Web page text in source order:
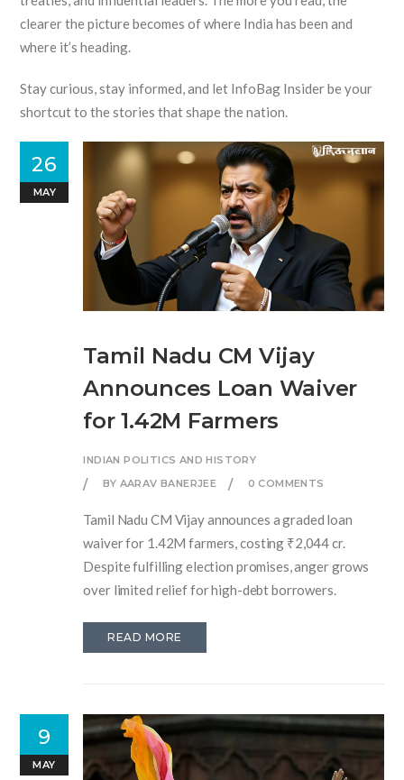
clearer the picture becomes of where India has been and
where it’s heading.
Stay curious, stay informed, and let InfoBag Insider be your
shortcut to the stories that shape the nation.
Tamil Nadu CM Vijay
Announces Loan Waiver
for 1.42M Farmers
INDIAN POLITICS AND HISTORY
BY AARAV BANERJEE
0 COMMENTS
26
MAY
Tamil Nadu CM Vijay announces a graded loan
waiver for 1.42M farmers, costing ₹2,044 cr.
Despite fulfilling election promises, anger grows
over limited relief for high-debt borrowers.
READ MORE
9
MAY